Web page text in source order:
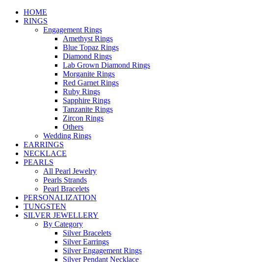
HOME
RINGS
Engagement Rings
Amethyst Rings
Blue Topaz Rings
Diamond Rings
Lab Grown Diamond Rings
Morganite Rings
Red Garnet Rings
Ruby Rings
Sapphire Rings
Tanzanite Rings
Zircon Rings
Others
Wedding Rings
EARRINGS
NECKLACE
PEARLS
All Pearl Jewelry
Pearls Strands
Pearl Bracelets
PERSONALIZATION
TUNGSTEN
SILVER JEWELLERY
By Category
Silver Bracelets
Silver Earrings
Silver Engagement Rings
Silver Pendant Necklace